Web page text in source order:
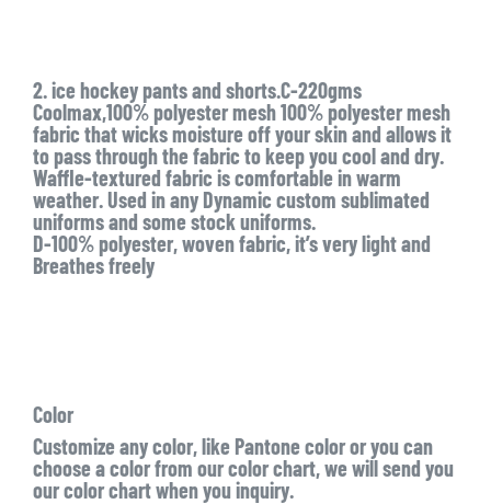
2. ice hockey pants and shorts.C-220gms
Coolmax,100% polyester mesh 100% polyester mesh
fabric that wicks moisture off your skin and allows it
to pass through the fabric to keep you cool and dry.
Waffle-textured fabric is comfortable in warm
weather. Used in any Dynamic custom sublimated
uniforms and some stock uniforms.
D-100% polyester, woven fabric, it’s very light and
Breathes freely
Color
Customize any color, like Pantone color or you can
choose a color from our color chart, we will send you
our color chart when you inquiry.